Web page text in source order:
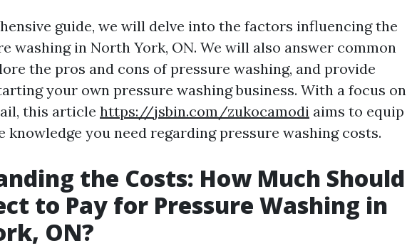
guide, we will delve into the factors influencing the
washing in North York, ON. We will also answer common
the pros and cons of pressure washing, and provide
your own pressure washing business. With a focus on
this article https://jsbin.com/zukocamodi aims to equip
knowledge you need regarding pressure washing costs.
the Costs: How Much Should
to Pay for Pressure Washing in
ON?